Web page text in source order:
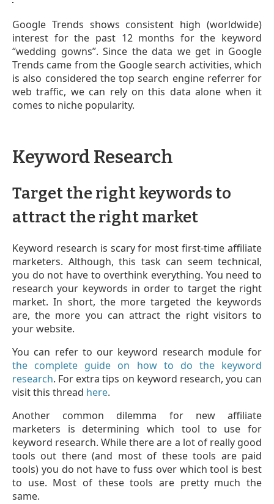
Google Trends shows consistent high (worldwide)
interest for the past 12 months for the keyword
“wedding gowns”. Since the data we get in Google
Trends came from the Google search activities, which
is also considered the top search engine referrer for
web traffic, we can rely on this data alone when it
comes to niche popularity.
Keyword Research
Target the right keywords to
attract the right market
Keyword research is scary for most first-time affiliate
marketers. Although, this task can seem technical,
you do not have to overthink everything. You need to
research your keywords in order to target the right
market. In short, the more targeted the keywords
are, the more you can attract the right visitors to
your website.
You can refer to our keyword research module for
the complete guide on how to do the keyword
research. For extra tips on keyword research, you can
visit this thread here.
Another common dilemma for new affiliate
marketers is determining which tool to use for
keyword research. While there are a lot of really good
tools out there (and most of these tools are paid
tools) you do not have to fuss over which tool is best
to use. Most of these tools are pretty much the
same.